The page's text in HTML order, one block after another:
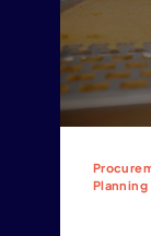
Planning